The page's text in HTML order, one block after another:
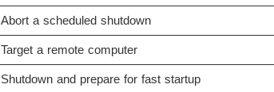
Abort a scheduled shutdown
Target a remote computer
Shutdown and prepare for fast startup